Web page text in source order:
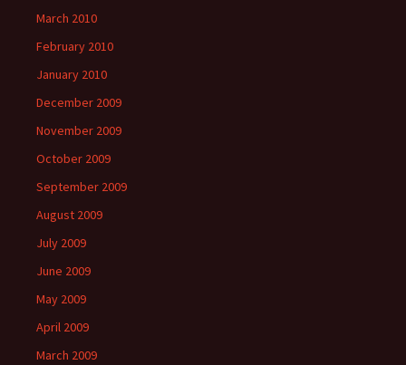
March 2010
February 2010
January 2010
December 2009
November 2009
October 2009
September 2009
August 2009
July 2009
June 2009
May 2009
April 2009
March 2009